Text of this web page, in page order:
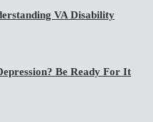
VA Disability
Be Ready For It